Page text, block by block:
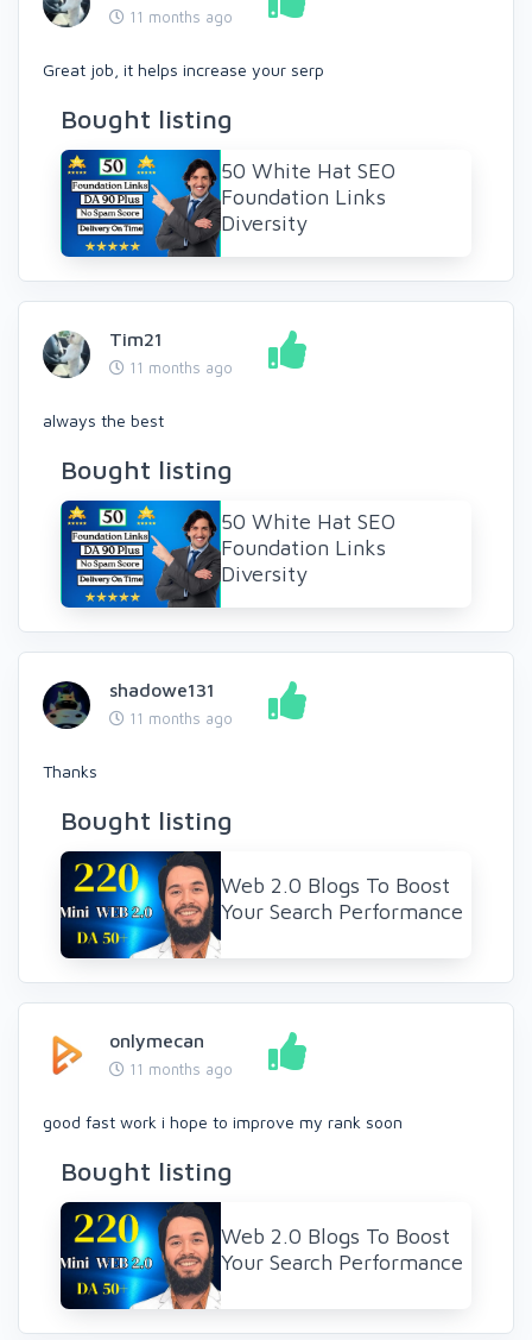
11 months ago
Great job, it helps increase your serp
Bought listing
50 White Hat SEO
Foundation Links
Diversity
Tim21
11 months ago
always the best
Bought listing
50 White Hat SEO
Foundation Links
Diversity
shadowe131
11 months ago
Thanks
Bought listing
Web 2.0 Blogs To Boost
Your Search Performance
onlymecan
11 months ago
good fast work i hope to improve my rank soon
Bought listing
Web 2.0 Blogs To Boost
Your Search Performance